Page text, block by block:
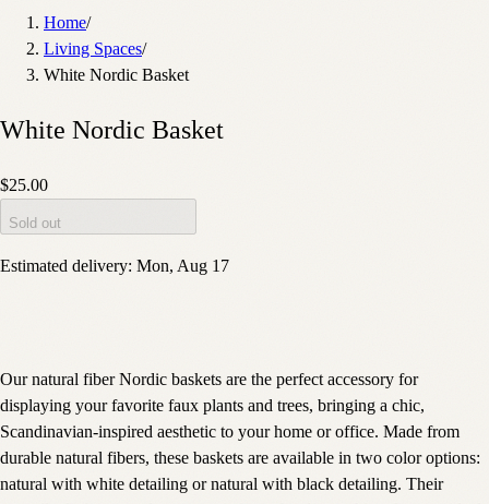
Home/
Living Spaces/
White Nordic Basket
White Nordic Basket
$25.00
Sold out
Estimated delivery: Mon, Aug 17
Our natural fiber Nordic baskets are the perfect accessory for
displaying your favorite faux plants and trees, bringing a chic,
Scandinavian-inspired aesthetic to your home or office. Made from
durable natural fibers, these baskets are available in two color options:
natural with white detailing or natural with black detailing. Their